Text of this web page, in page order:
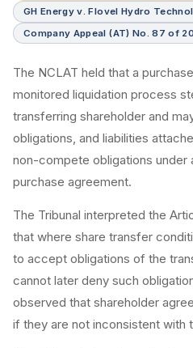
GH Energy v. Flovel Hydro
Company Appeal (AT) No. 87 of
The NCLAT held that a
monitored liquidation process
transferring shareholder and
obligations, and liabilities
non-compete obligations under
purchase agreement.
The Tribunal interpreted the
that where share transfer
to accept obligations of the
cannot later deny such
observed that shareholder
if they are not inconsistent with